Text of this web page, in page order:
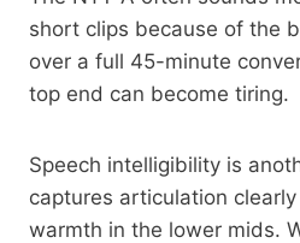
short clips because of the
over a full 45-minute
top end can become tiring.
Speech intelligibility is
captures articulation
warmth in the lower mids.